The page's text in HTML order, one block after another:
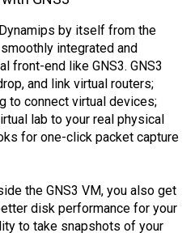
by itself from the
integrated and
front-end like GNS3. GNS3
and link virtual routers;
to connect virtual devices;
lab to your real physical
for one-click packet capture
the GNS3 VM, you also get
disk performance for your
to take snapshots of your